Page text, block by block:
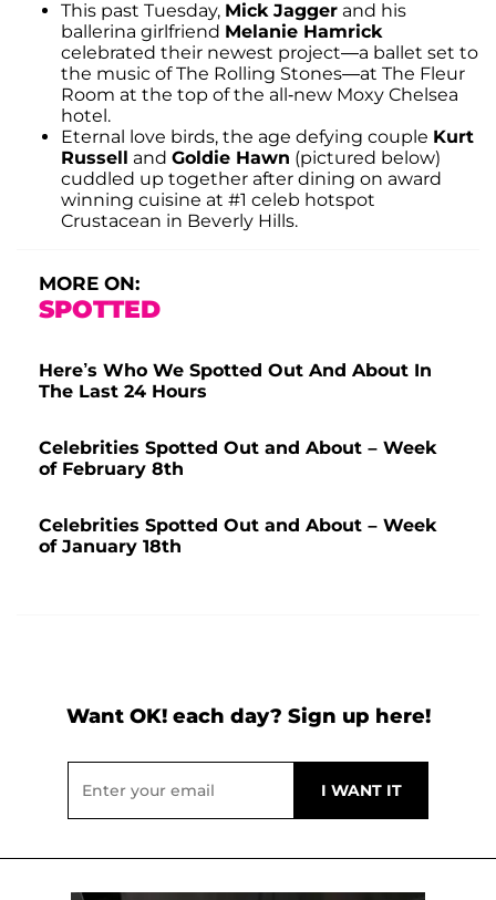
This past Tuesday, Mick Jagger and his
ballerina girlfriend Melanie Hamrick
celebrated their newest project—a ballet set to
the music of The Rolling Stones—at The Fleur
Room at the top of the all-new Moxy Chelsea
hotel.
Eternal love birds, the age defying couple Kurt
Russell and Goldie Hawn (pictured below)
cuddled up together after dining on award
winning cuisine at #1 celeb hotspot
Crustacean in Beverly Hills.
MORE ON:
SPOTTED
Here’s Who We Spotted Out And About In
The Last 24 Hours
Celebrities Spotted Out and About – Week
of February 8th
Celebrities Spotted Out and About – Week
of January 18th
Want OK! each day? Sign up here!